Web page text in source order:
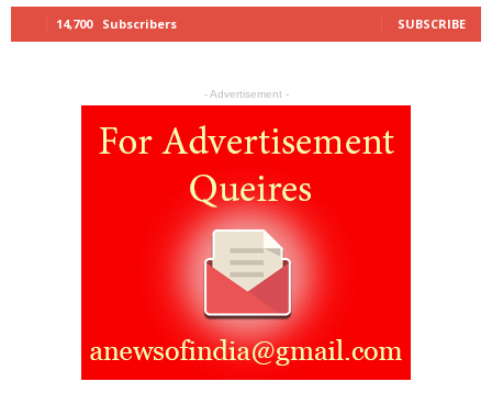
14,700 Subscribers SUBSCRIBE
- Advertisement -